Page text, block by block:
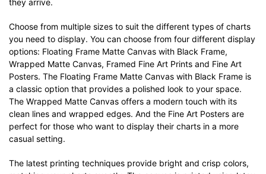
they arrive.
Choose from multiple sizes to suit the different types of charts
you need to display. You can choose from four different display
options: Floating Frame Matte Canvas with Black Frame,
Wrapped Matte Canvas, Framed Fine Art Prints and Fine Art
Posters. The Floating Frame Matte Canvas with Black Frame is
a classic option that provides a polished look to your space.
The Wrapped Matte Canvas offers a modern touch with its
clean lines and wrapped edges. And the Fine Art Posters are
perfect for those who want to display their charts in a more
casual setting.
The latest printing techniques provide bright and crisp colors,